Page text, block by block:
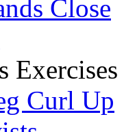
Close
Exercises
Curl Up